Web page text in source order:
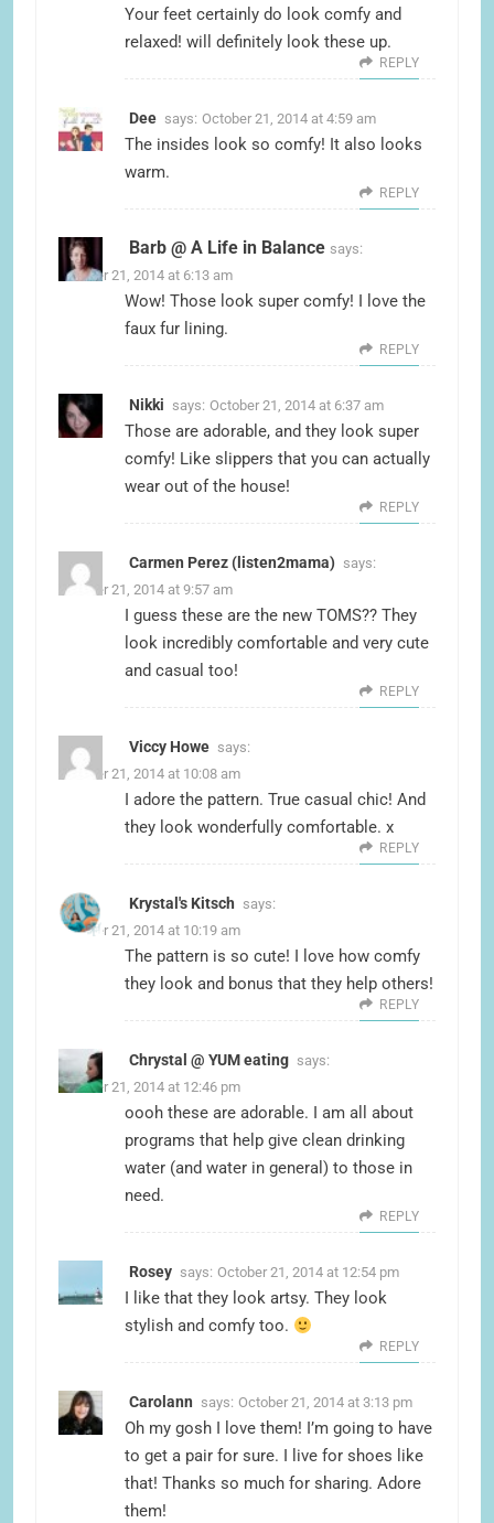
Your feet certainly do look comfy and
relaxed! will definitely look these up.
REPLY
Dee says: October 21, 2014 at 4:59 am
The insides look so comfy! It also looks
warm.
REPLY
Barb @ A Life in Balance says:
October 21, 2014 at 6:13 am
Wow! Those look super comfy! I love the
faux fur lining.
REPLY
Nikki says: October 21, 2014 at 6:37 am
Those are adorable, and they look super
comfy! Like slippers that you can actually
wear out of the house!
REPLY
Carmen Perez (listen2mama) says:
October 21, 2014 at 9:57 am
I guess these are the new TOMS?? They
look incredibly comfortable and very cute
and casual too!
REPLY
Viccy Howe says:
October 21, 2014 at 10:08 am
I adore the pattern. True casual chic! And
they look wonderfully comfortable. x
REPLY
Krystal's Kitsch says:
October 21, 2014 at 10:19 am
The pattern is so cute! I love how comfy
they look and bonus that they help others!
REPLY
Chrystal @ YUM eating says:
October 21, 2014 at 12:46 pm
oooh these are adorable. I am all about
programs that help give clean drinking
water (and water in general) to those in
need.
REPLY
Rosey says: October 21, 2014 at 12:54 pm
I like that they look artsy. They look
stylish and comfy too.
REPLY
Carolann says: October 21, 2014 at 3:13 pm
Oh my gosh I love them! I’m going to have
to get a pair for sure. I live for shoes like
that! Thanks so much for sharing. Adore
them!